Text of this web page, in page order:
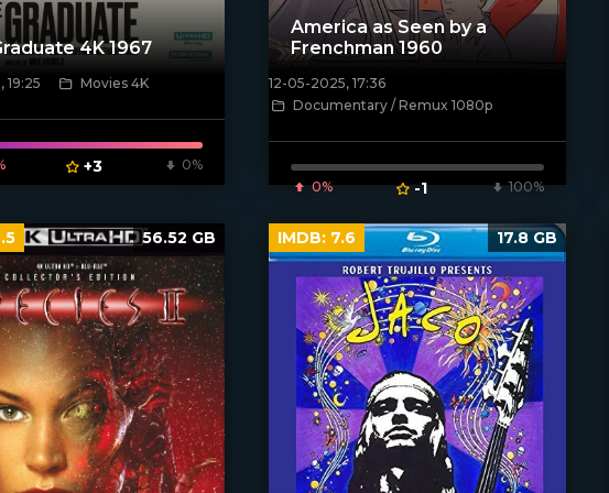
4K 1967
19:25 Movies 4K
+3 0%
[/xfnotgiven_poster]
America as Seen by a
Frenchman 1960
12-05-2025, 17:36
Documentary / Remux 1080p
0% -1 100%
56.52 GB IMDB: 7.6 17.8 GB